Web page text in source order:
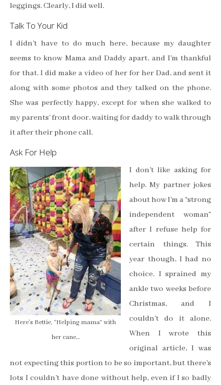
leggings. Clearly, I did well.
Talk To Your Kid
I didn’t have to do much here, because my daughter
seems to know Mama and Daddy apart, and I’m thankful
for that. I did make a video of her for her Dad, and sent it
along with some photos and they talked on the phone.
She was perfectly happy, except for when she walked to
my parents’ front door, waiting for daddy to walk through
it after their phone call.
Ask For Help
Here’s Bettie, “Helping mama” with
her cane…
I don’t like asking for
help. My partner jokes
about how I’m a “strong
independent woman”
after I refuse help for
certain things. This
year though, I had no
choice. I sprained my
ankle two weeks before
Christmas, and I
couldn’t do it alone.
When I wrote this
original article, I was
not expecting this portion to be so important, but there’s
lots I couldn’t have done without help, even if I so badly